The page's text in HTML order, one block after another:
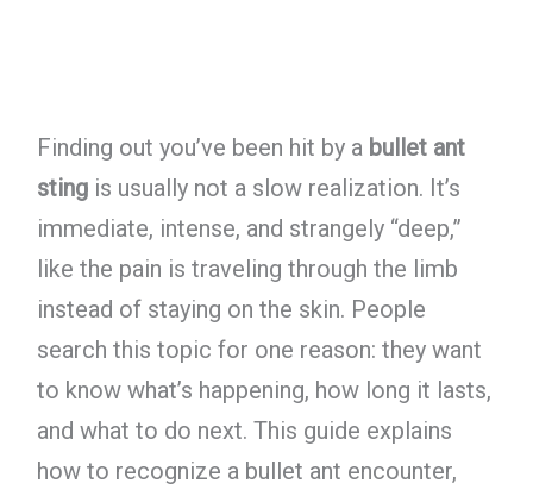
Finding out you’ve been hit by a bullet ant
stingis usually not a slow realization. It’s
immediate, intense, and strangely “deep,”
like the pain is traveling through the limb
instead of staying on the skin. People
search this topic for one reason: they want
to know what’s happening, how long it lasts,
and what to do next. This guide explains
how to recognize a bullet ant encounter,